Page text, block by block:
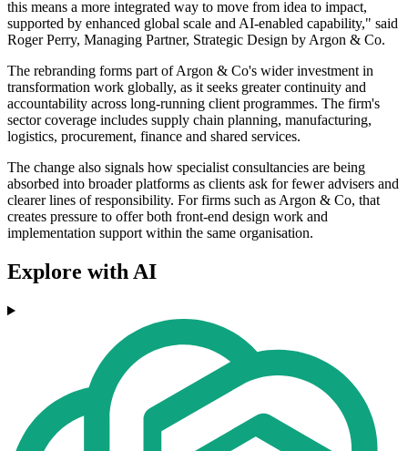
this means a more integrated way to move from idea to impact,
supported by enhanced global scale and AI-enabled capability," said
Roger Perry, Managing Partner, Strategic Design by Argon & Co.
The rebranding forms part of Argon & Co's wider investment in
transformation work globally, as it seeks greater continuity and
accountability across long-running client programmes. The firm's
sector coverage includes supply chain planning, manufacturing,
logistics, procurement, finance and shared services.
The change also signals how specialist consultancies are being
absorbed into broader platforms as clients ask for fewer advisers and
clearer lines of responsibility. For firms such as Argon & Co, that
creates pressure to offer both front-end design work and
implementation support within the same organisation.
Explore with AI